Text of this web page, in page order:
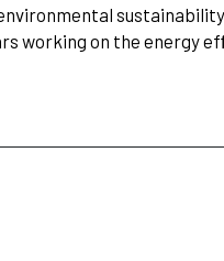
working on the energy